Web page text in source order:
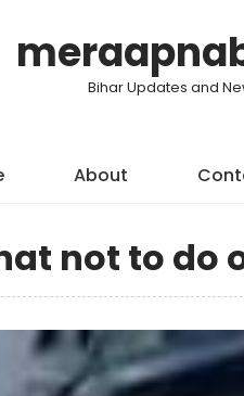
Bihar Updates and
About
not to do